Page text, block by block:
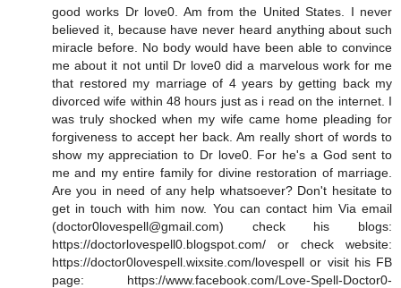
good works Dr love0. Am from the United States. I never
believed it, because have never heard anything about such
miracle before. No body would have been able to convince
me about it not until Dr love0 did a marvelous work for me
that restored my marriage of 4 years by getting back my
divorced wife within 48 hours just as i read on the internet. I
was truly shocked when my wife came home pleading for
forgiveness to accept her back. Am really short of words to
show my appreciation to Dr love0. For he's a God sent to
me and my entire family for divine restoration of marriage.
Are you in need of any help whatsoever? Don't hesitate to
get in touch with him now. You can contact him Via email
(doctor0lovespell@gmail.com) check his blogs:
https://doctorlovespell0.blogspot.com/ or check website:
https://doctor0lovespell.wixsite.com/lovespell or visit his FB
page: https://www.facebook.com/Love-Spell-Doctor0-